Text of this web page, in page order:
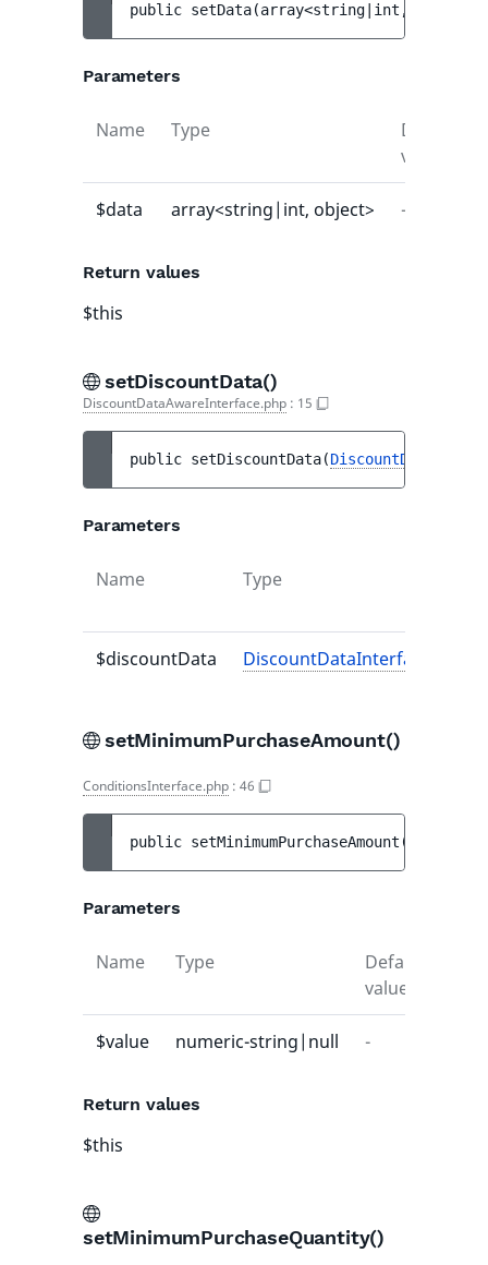
public setData(array<string|int, object>
Parameters
Name Type
Default
value
$data array<string|int, object> -
Return values
$this
setDiscountData()
DiscountDataAwareInterface.php : 15
public setDiscountData(
Parameters
Name Type
$discountData DiscountDataInterface
setMinimumPurchaseAmount()
ConditionsInterface.php : 46
public setMinimumPurchaseAmount (
Parameters
Name Type
Default
value
$value numeric-string|null -
Return values
$this
setMinimumPurchaseQuantity()